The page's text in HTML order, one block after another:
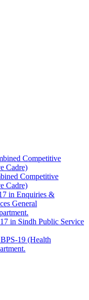
Competitive
Cadre)
Competitive
Cadre)
in Enquiries &
General
in Sindh Public Service
19 (Health